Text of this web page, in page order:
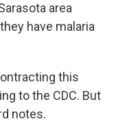
area
have malaria
this
to the CDC. But
notes.